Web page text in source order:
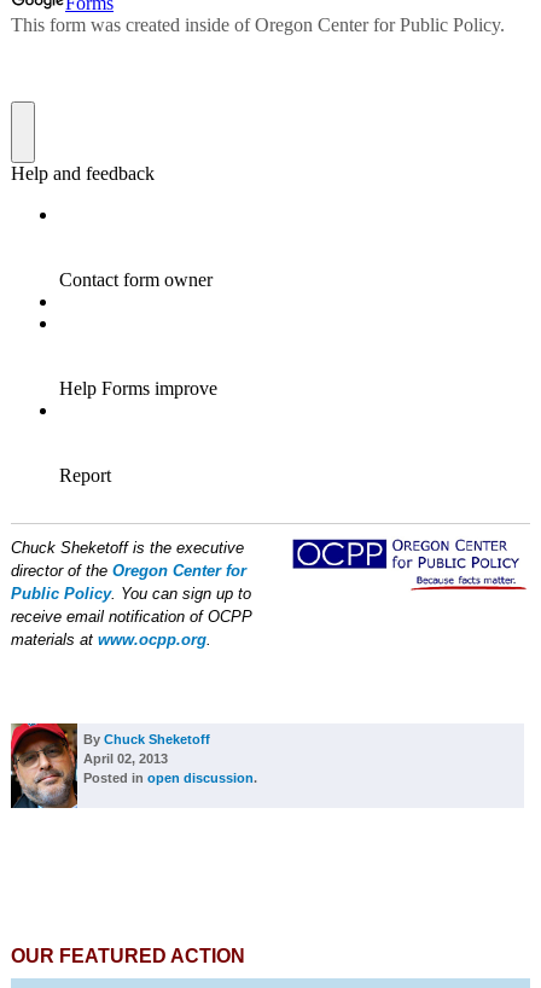
Chuck Sheketoff is the executive
director of the Oregon Center for
Public Policy. You can sign up to
receive email notification of OCPP
materials at www.ocpp.org.
By Chuck Sheketoff
April 02, 2013
Posted in open discussion.
OUR FEATURED ACTION